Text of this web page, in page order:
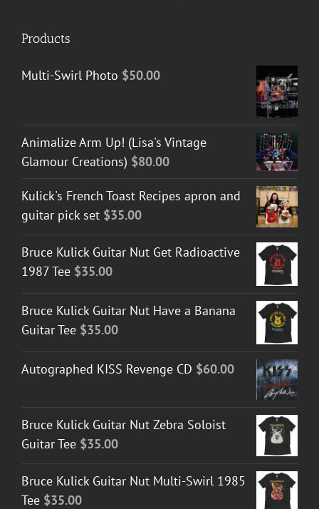
Products
Multi-Swirl Photo $50.00
Animalize Arm Up! (Lisa's Vintage
Glamour Creations) $80.00
Kulick's French Toast Recipes apron and
guitar pick set $35.00
Bruce Kulick Guitar Nut Get Radioactive
1987 Tee $35.00
Bruce Kulick Guitar Nut Have a Banana
Guitar Tee $35.00
Autographed KISS Revenge CD $60.00
Bruce Kulick Guitar Nut Zebra Soloist
Guitar Tee $35.00
Bruce Kulick Guitar Nut Multi-Swirl 1985
Tee $35.00